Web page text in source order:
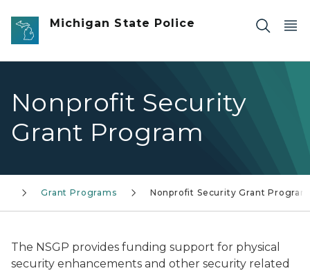
Skip to main content
Michigan State Police
Nonprofit Security
Grant Program
Grant Programs Nonprofit Security Grant Program
The NSGP provides funding support for physical
security enhancements and other security related